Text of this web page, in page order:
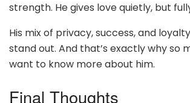
strength. He gives love quietly, but
His mix of privacy, success, and
stand out. And that’s exactly why so
want to know more about him.
Final Thoughts